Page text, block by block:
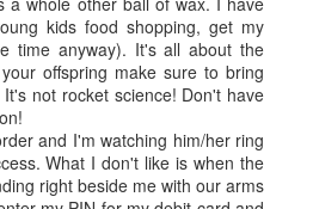
kids food shopping, get my
time anyway). It's all about the
offspring make sure to bring
not rocket science! Don't have
and I'm watching him/her ring
What I don't like is when the
right beside me with our arms
enough to DNF it.